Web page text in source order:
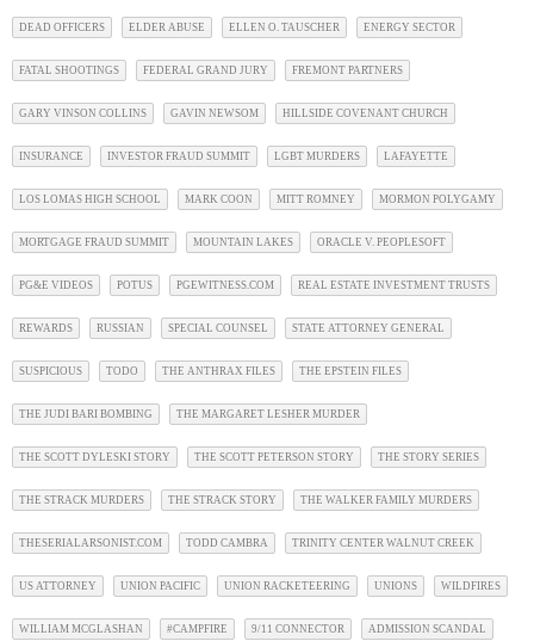
DEAD OFFICERS ELDER ABUSE ELLEN O. TAUSCHER ENERGY SECTOR
FATAL SHOOTINGS FEDERAL GRAND JURY FREMONT PARTNERS
GARY VINSON COLLINS GAVIN NEWSOM HILLSIDE COVENANT CHURCH
INSURANCE INVESTOR FRAUD SUMMIT LGBT MURDERS LAFAYETTE
LOS LOMAS HIGH SCHOOL MARK COON MITT ROMNEY MORMON POLYGAMY
MORTGAGE FRAUD SUMMIT MOUNTAIN LAKES ORACLE V. PEOPLESOFT
PG&E VIDEOS POTUS PGEWITNESS.COM REAL ESTATE INVESTMENT TRUSTS
REWARDS RUSSIAN SPECIAL COUNSEL STATE ATTORNEY GENERAL
SUSPICIOUS TODO THE ANTHRAX FILES THE EPSTEIN FILES
THE JUDI BARI BOMBING THE MARGARET LESHER MURDER
THE SCOTT DYLESKI STORY THE SCOTT PETERSON STORY THE STORY SERIES
THE STRACK MURDERS THE STRACK STORY THE WALKER FAMILY MURDERS
THESERIALARSONIST.COM TODD CAMBRA TRINITY CENTER WALNUT CREEK
US ATTORNEY UNION PACIFIC UNION RACKETEERING UNIONS WILDFIRES
WILLIAM MCGLASHAN #CAMPFIRE 9/11 CONNECTOR ADMISSION SCANDAL